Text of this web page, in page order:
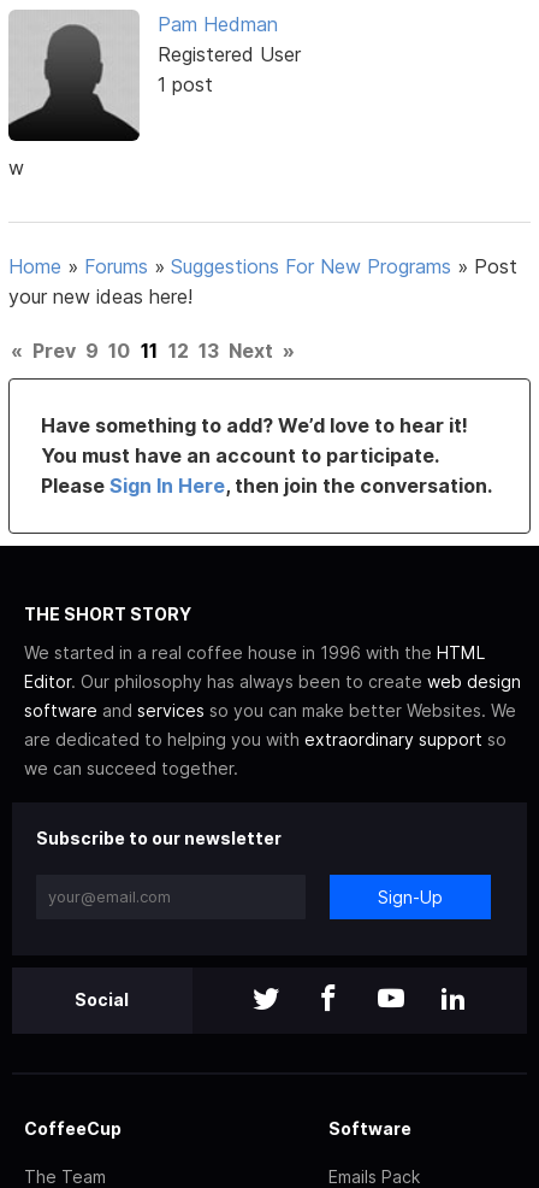
Pam Hedman
Registered User
1 post
w
Home » Forums »Suggestions For New Programs » Post
your new ideas here!
« Prev 9 10 11 12 13 Next »
Have something to add? We’d love to hear it!
You must have an account to participate.
PleaseSign In Here, then join the conversation.
THE SHORT STORY
We started in a real coffee house in 1996 with the HTML
Editor. Our philosophy has always been to create web design
software and services so you can make better Websites. We
are dedicated to helping you with extraordinary support so
we can succeed together.
Subscribe to our newsletter
Sign-Up
Social
CoffeeCup
The Team
Software
Emails Pack